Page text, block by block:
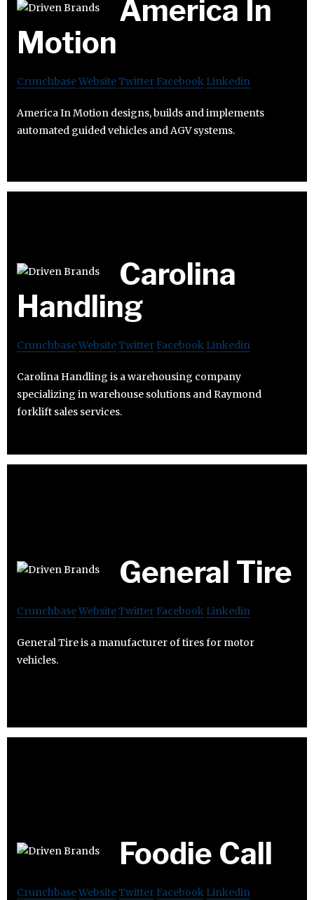
America In
Motion
CrunchbaseWebsiteTwitter Facebook Linkedin
America In Motion designs, builds and implements
automated guided vehicles and AGV systems.
Carolina
Handling
CrunchbaseWebsiteTwitter Facebook Linkedin
Carolina Handling is a warehousing company
specializing in warehouse solutions and Raymond
forklift sales services.
General Tire
CrunchbaseWebsiteTwitter Facebook Linkedin
General Tire is a manufacturer of tires for motor
vehicles.
Foodie Call
CrunchbaseWebsiteTwitter Facebook Linkedin